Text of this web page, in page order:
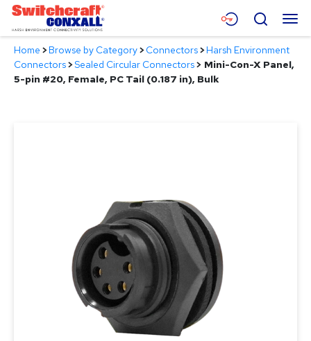
Skip
Main
Content
Menu
Products
Search
Home >Browse by Category>Connectors>Harsh Environment
Connectors>Sealed Circular Connectors> Mini-Con-X Panel,
5-pin #20, Female, PC Tail (0.187 in), Bulk